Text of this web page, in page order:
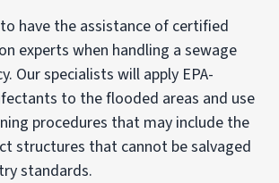
have the assistance of certified
experts when handling a sewage
Our specialists will apply EPA-
to the flooded areas and use
procedures that may include the
structures that cannot be salvaged
standards.